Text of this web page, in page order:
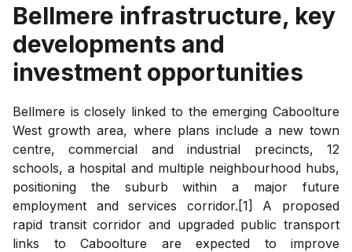
Bellmere infrastructure, key
developments and
investment opportunities
Bellmere is closely linked to the emerging Caboolture
West growth area, where plans include a new town
centre, commercial and industrial precincts, 12
schools, a hospital and multiple neighbourhood hubs,
positioning the suburb within a major future
employment and services corridor.[1] A proposed
rapid transit corridor and upgraded public transport
links to Caboolture are expected to improve